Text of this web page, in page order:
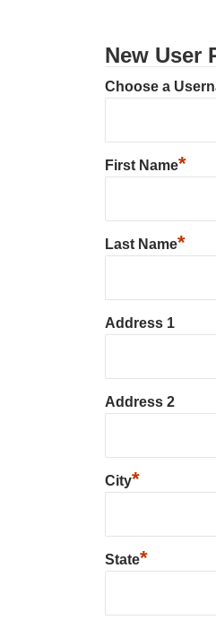
New User
Choose a
First Name*
Last Name*
Address 1
Address 2
City*
State*